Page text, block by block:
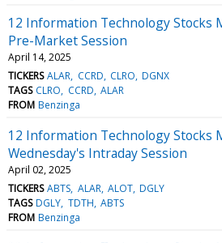
12 Information Technology Stocks
Pre-Market Session
April 14, 2025
TICKERS ALAR CCRD CLRO DGNX
TAGS CLRO CCRD ALAR
FROM Benzinga
12 Information Technology Stocks
Wednesday's Intraday Session
April 02, 2025
TICKERS ABTS ALAR ALOT DGLY
TAGS DGLY TDTH ABTS
FROM Benzinga